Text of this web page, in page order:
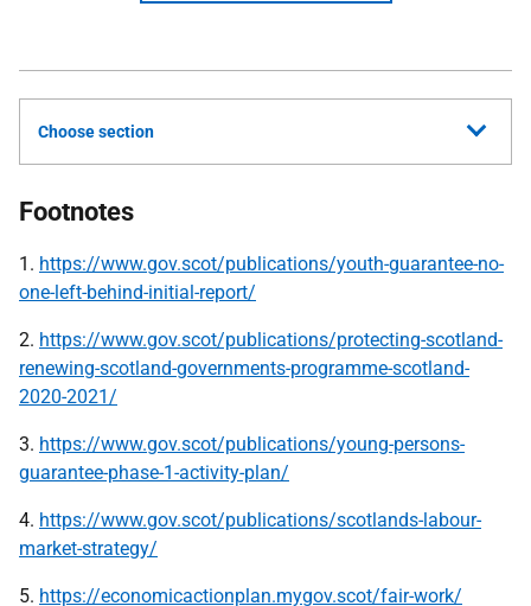
Choose section
Footnotes
1. https://www.gov.scot/publications/youth-guarantee-no-
one-left-behind-initial-report/
2. https://www.gov.scot/publications/protecting-scotland-
renewing-scotland-governments-programme-scotland-
2020-2021/
3. https://www.gov.scot/publications/young-persons-
guarantee-phase-1-activity-plan/
4. https://www.gov.scot/publications/scotlands-labour-
market-strategy/
5. https://economicactionplan.mygov.scot/fair-work/